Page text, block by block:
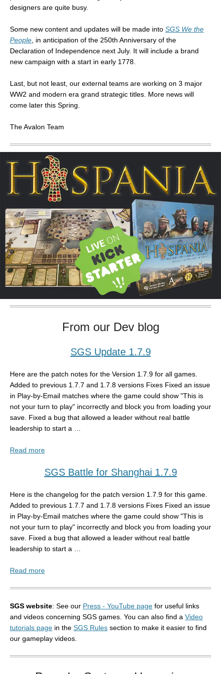
designers are quite busy.
Some new content and updates will be made into SGS We the
People , in anticipation of the 250th Anniversary of the
Declaration of Independence next July. It will include a brand
new campaign with a start in early 1778.
Last, but not least, our external teams are working on 3 major
WW2 and modern era grand strategic titles. More news will
come later this Spring.
The Avalon Team
From our Dev blog
SGS Update 1.7.9
Here are the patch notes for the Version 1.7.9 for all games.
Added to previous 1.7.7 and 1.7.8 versions Fixes Fixed an issue
in Play-by-Email matches where the game could show "This is
not your turn to play" incorrectly and block you from loading your
save. Fixed a bug that allowed a leader without real battle
leadership to start a …
Read more
SGS Battle for Shanghai 1.7.9
Here is the changelog for the patch version 1.7.9 for this game.
Added to previous 1.7.7 and 1.7.8 versions Fixes Fixed an issue
in Play-by-Email matches where the game could show "This is
not your turn to play" incorrectly and block you from loading your
save. Fixed a bug that allowed a leader without real battle
leadership to start a …
Read more
SGS website: See our Press - YouTube page for useful links
and videos concerning SGS games. You can also find a Video
tutorials page in the SGS Rules section to make it easier to find
our gameplay videos.